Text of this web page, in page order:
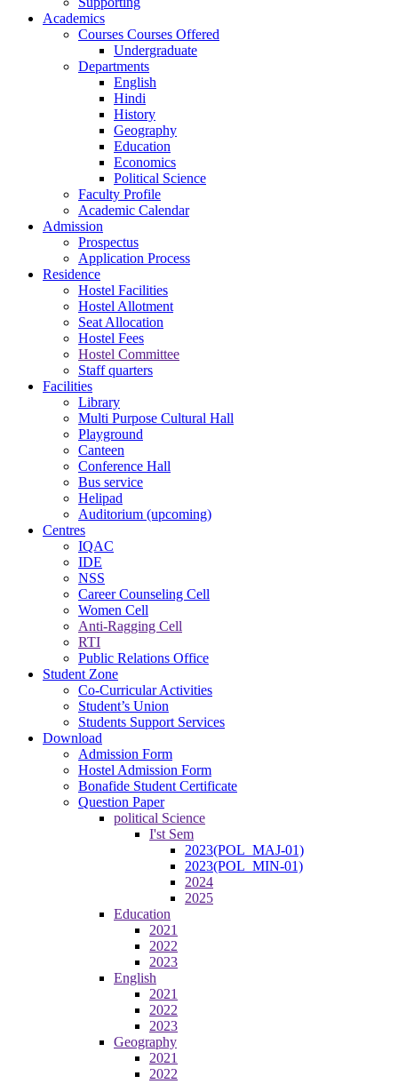
Academics
Courses Courses Offered
Undergraduate
Departments
English
Hindi
History
Geography
Education
Economics
Political Science
Faculty Profile
Academic Calendar
Admission
Prospectus
Application Process
Residence
Hostel Facilities
Hostel Allotment
Seat Allocation
Hostel Fees
Hostel Committee
Staff quarters
Facilities
Library
Multi Purpose Cultural Hall
Playground
Canteen
Conference Hall
Bus service
Helipad
Auditorium (upcoming)
Centres
IQAC
IDE
NSS
Career Counseling Cell
Women Cell
Anti-Ragging Cell
RTI
Public Relations Office
Student Zone
Co-Curricular Activities
Student’s Union
Students Support Services
Download
Admission Form
Hostel Admission Form
Bonafide Student Certificate
Question Paper
political Science
I'st Sem
2023(POL_MAJ-01)
2023(POL_MIN-01)
2024
2025
Education
2021
2022
2023
English
2021
2022
2023
Geography
2021
2022